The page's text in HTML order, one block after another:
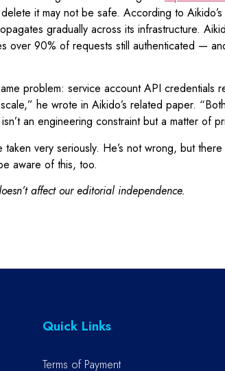
it may not be safe. According to
gradually across its infrastructure.
over 90% of requests still authenticated —
problem: service account API credentials
he wrote in Aikido’s related paper.
an engineering constraint but a matter of
very seriously. He’s not wrong, but
aware of this, too.
affect our editorial independence.
Quick Links
Terms of Payment